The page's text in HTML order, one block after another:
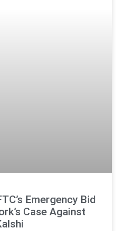
Emergency Bid
Case Against